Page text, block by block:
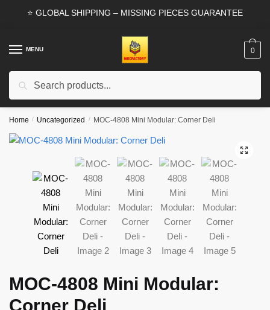
⭐ GLOBAL SHIPPING – MISSING PIECES GUARANTEE
MENU
Search
0
Home / Uncategorized / MOC-4808 Mini Modular: Corner Deli
🔍
MOC-4808 Mini Modular:
Corner Deli